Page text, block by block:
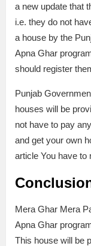
a new update that
i.e. they do not
a house by the
Apna Ghar
should register
Punjab
houses will be
not have to pay
and get your own
article You have to
Mera Ghar Mera
Apna Ghar
This house will be